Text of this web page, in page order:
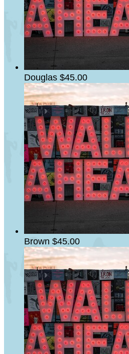
Douglas $45.00
Brown $45.00